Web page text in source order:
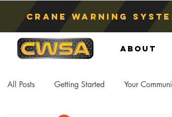
Crane Warning
About
All Posts Getting Started Your